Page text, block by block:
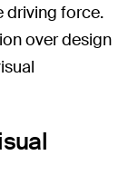
driving force.
over design